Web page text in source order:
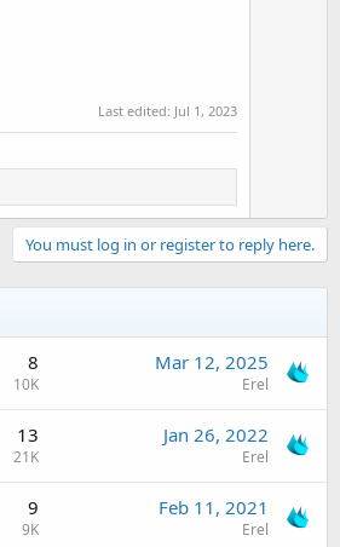
Last edited: Jul 1, 2023
You must log in or register to reply here.
8
10K
Mar 12, 2025
Erel
13
21K
Jan 26, 2022
Erel
9
9K
Feb 11, 2021
Erel